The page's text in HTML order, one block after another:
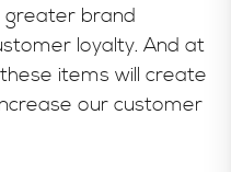
brand
loyalty. And at
items will create
our customer